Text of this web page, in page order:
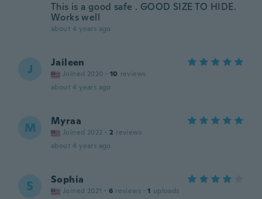
This is a good safe . GOOD SIZE TO HIDE.
Works well
about 4 years ago
J Jaileen
Joined 2020 · 10 reviews
about 4 years ago
M Myraa
Joined 2022 · 2 reviews
about 4 years ago
S Sophia
Joined 2021 · 6 reviews · 1 uploads